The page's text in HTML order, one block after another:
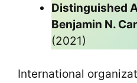
Distinguished
Benjamin N.
(2021)
International